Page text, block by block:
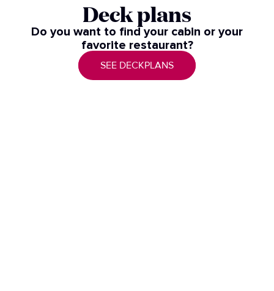
Deck plans
Do you want to find your cabin or your
favorite restaurant?
SEE DECKPLANS